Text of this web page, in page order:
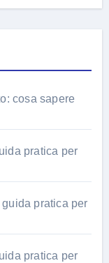
cosa sapere
pratica per
pratica per
pratica per